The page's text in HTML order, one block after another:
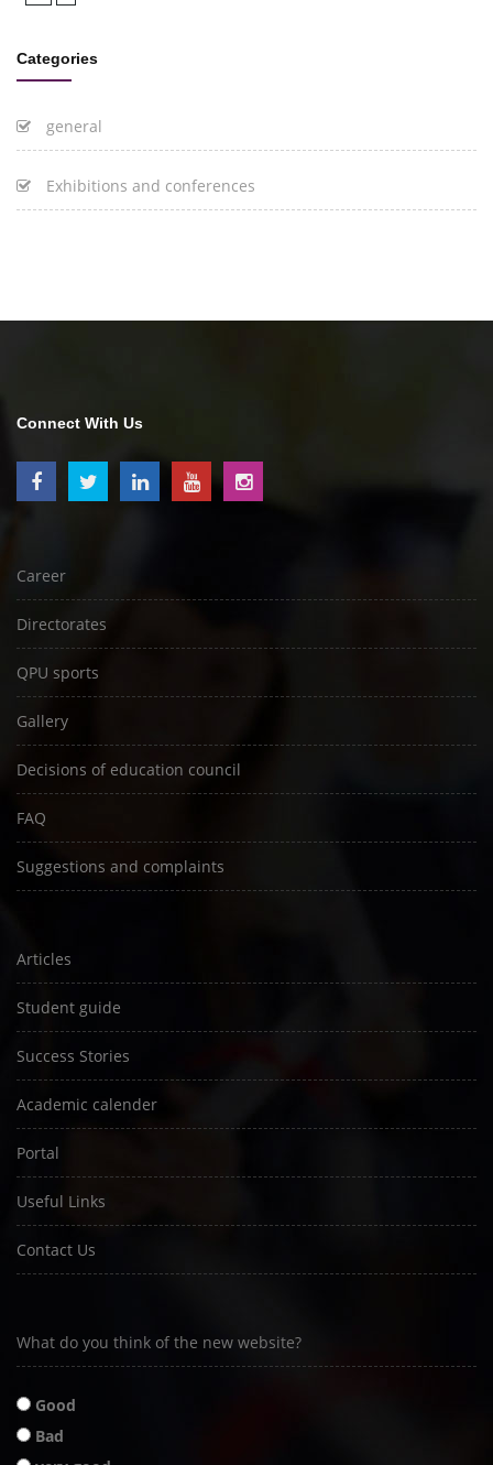
Categories
general
Exhibitions and conferences
Connect With Us
Career
Directorates
QPU sports
Gallery
Decisions of education council
FAQ
Suggestions and complaints
Articles
Student guide
Success Stories
Academic calender
Portal
Useful Links
Contact Us
What do you think of the new website?
Good
Bad